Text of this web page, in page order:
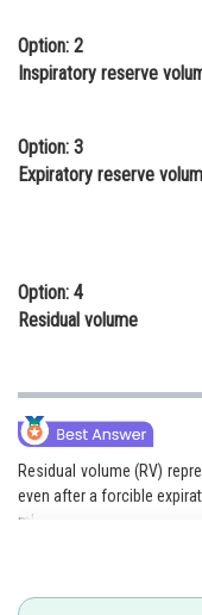
Media, Mass
Journalism
Finance & Accounts
Option: 2
Inspiratory reserve
Option: 3
Expiratory reserve
Option: 4
Residual volume
Residual volume (RV)
even after a forcible
mL.